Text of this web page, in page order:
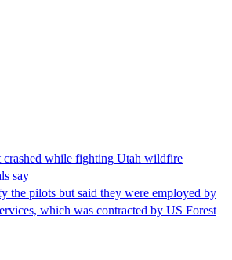
crashed while fighting Utah wildfire
say
the pilots but said they were employed by
which was contracted by US Forest